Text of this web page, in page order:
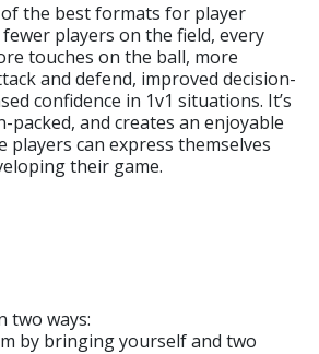
the best formats for player
players on the field, every
touches on the ball, more
and defend, improved decision-
confidence in 1v1 situations. It’s
packed, and creates an enjoyable
can express themselves
their game.
two ways:
by bringing yourself and two